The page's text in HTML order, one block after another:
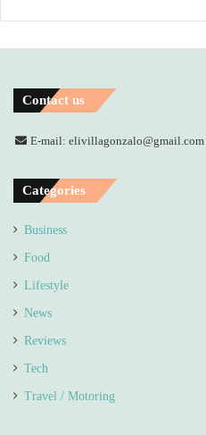
Contact us
E-mail: elivillagonzalo@gmail.com
Categories
Business
Food
Lifestyle
News
Reviews
Tech
Travel / Motoring